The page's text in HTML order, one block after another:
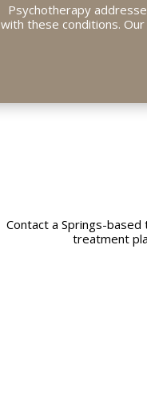
Psychotherapy
with these conditions. Our
Contact a Springs-
treatment